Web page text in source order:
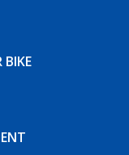
BIKE